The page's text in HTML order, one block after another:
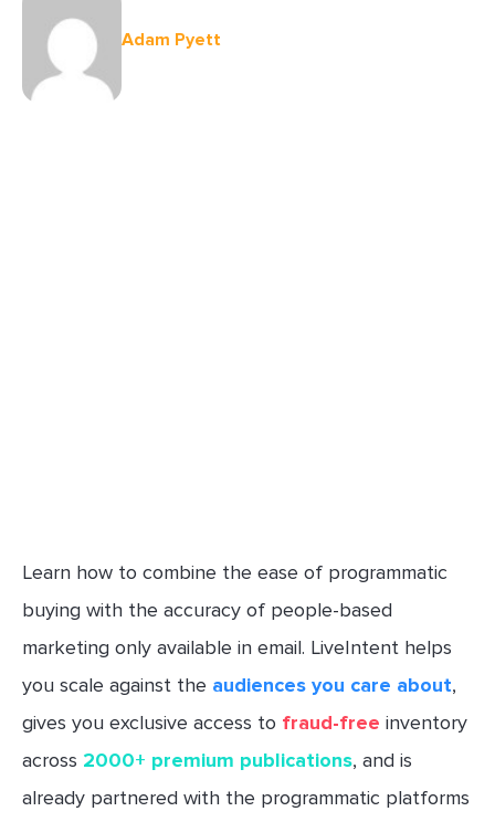
Adam Pyett
Learn how to combine the ease of programmatic
buying with the accuracy of people-based
marketing only available in email. LiveIntent helps
you scale against the audiences you care about,
gives you exclusive access to fraud-free inventory
across 2000+ premium publications, and is
already partnered with the programmatic platforms